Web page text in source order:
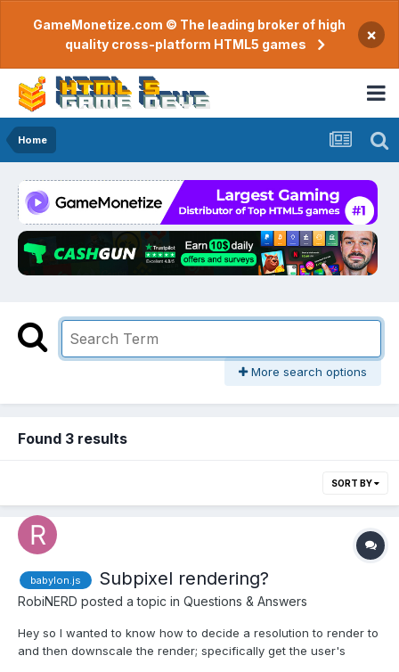
GameMonetize.com © The leading broker of high
quality cross-platform HTML5 games
×
Home
More search options
Found 3 results
SORT BY
babylon.js Subpixel rendering?
RobiNERD posted a topic in Questions & Answers
Hey so I wanted to know how to decide a resolution to render to
and then downscale the render; specifically get the user's